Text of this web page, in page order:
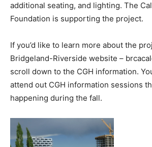
additional seating, and lighting. The
Foundation is supporting the project.
If you’d like to learn more about the
Bridgeland-Riverside website –
scroll down to the CGH information.
attend out CGH information sessions
happening during the fall.